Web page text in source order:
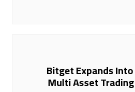
Bitget Expands
Multi Asset